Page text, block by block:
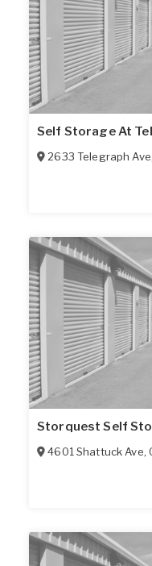
Self Storage At
2633 Telegraph Ave
Storquest Self
4601 Shattuck Ave,